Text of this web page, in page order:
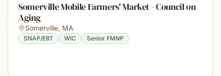
Somerville Mobile Farmers' Market - Council on
Aging
Somerville, MA
SNAP/EBT WIC Senior FMNP